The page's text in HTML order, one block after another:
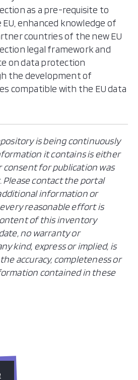
as a pre-requisite to
enhanced knowledge of
countries of the new EU
legal framework and
on data protection
the development of
compatible with the EU data
is being continuously
it contains is either
consent for publication was
Please contact the portal
information or
reasonable effort is
of this inventory
no warranty or
kind, express or implied, is
accuracy, completeness or
contained in these